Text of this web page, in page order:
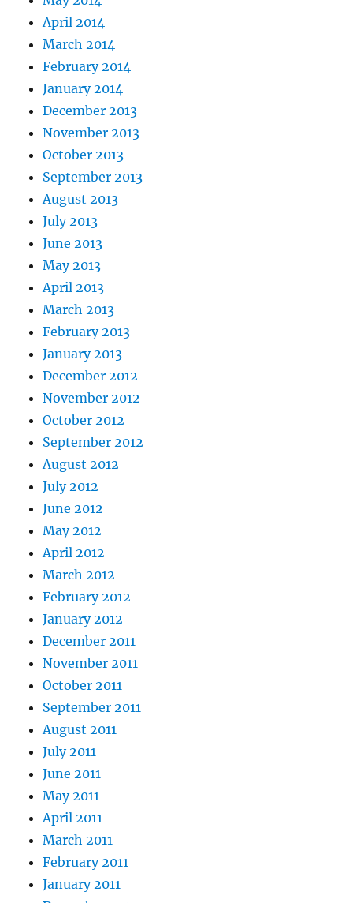
April 2014
March 2014
February 2014
January 2014
December 2013
November 2013
October 2013
September 2013
August 2013
July 2013
June 2013
May 2013
April 2013
March 2013
February 2013
January 2013
December 2012
November 2012
October 2012
September 2012
August 2012
July 2012
June 2012
May 2012
April 2012
March 2012
February 2012
January 2012
December 2011
November 2011
October 2011
September 2011
August 2011
July 2011
June 2011
May 2011
April 2011
March 2011
February 2011
January 2011